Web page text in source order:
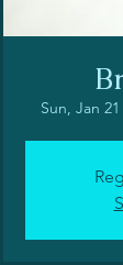
Sun, Jan 21